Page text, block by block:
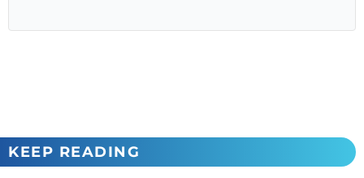
KEEP READING